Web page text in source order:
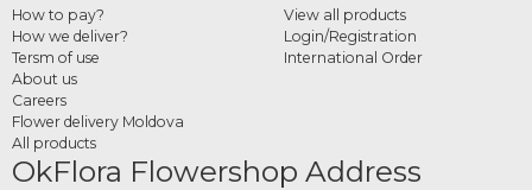
with other gifts for a complete New Year's package.
How to order New Year's Eve
table compositions online
Choose your preferred design from the category, set the delivery date and
address, and place your order. The OkFlora team takes care of preparing the fresh
How to pay?
How we deliver?
Tersm of use
About us
Careers
Flower delivery Moldova
All products
View all products
Login/Registration
International Order
OkFlora Flowershop Address